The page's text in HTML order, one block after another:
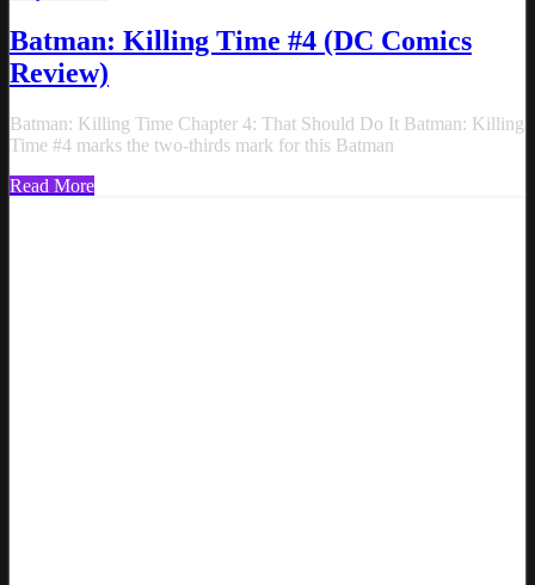
Batman: Killing Time #4 (DC Comics
Review)
Batman: Killing Time Chapter 4: That Should Do It Batman: Killing
Time #4 marks the two-thirds mark for this Batman
Read More